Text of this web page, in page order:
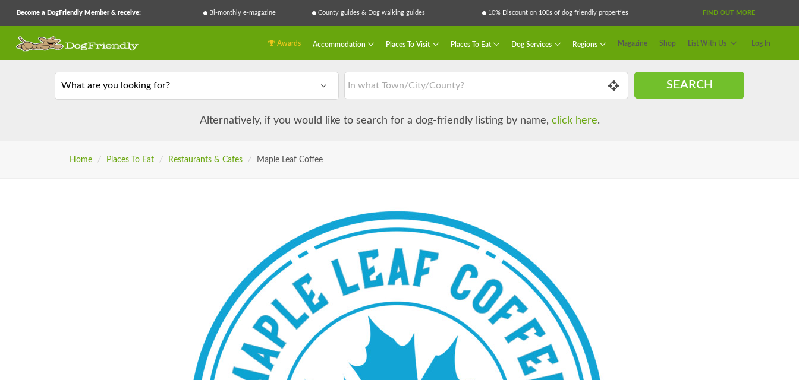
Become a DogFriendly Member & receive: Bi-monthly e-magazine County guides & Dog walking guides 10% Discount on 100s of dog friendly properties FIND OUT MORE
Awards Accommodation Places To Visit Places To Eat Dog Services Regions Magazine Shop List With Us Log In
What are you looking for? SEARCH
Alternatively, if you would like to search for a dog-friendly listing by name, click here.
Home / Places To Eat / Restaurants & Cafes / Maple Leaf Coffee